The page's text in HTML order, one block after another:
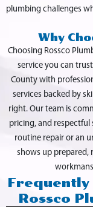
plumbing challenges
Why
Choosing Rossco
service you can
County with
services backed by
right. Our team is
pricing, and respectful
routine repair or an
shows up prepared,
Frequently
Rossco